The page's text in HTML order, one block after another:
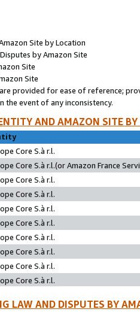
Site by Location
by Amazon Site
Site
Site
provided for ease of reference;
event of any inconsistency.
AND AMAZON SITE
Core S.à r.l.
Core S.à r.l.(or Amazon France
Core S.à r.l.
Core S.à r.l.
Core S.à r.l.
Core S.à r.l.
Core S.à r.l.
Core S.à r.l.
Core S.à r.l.
Core S.à r.l.
LAW AND DISPUTES BY